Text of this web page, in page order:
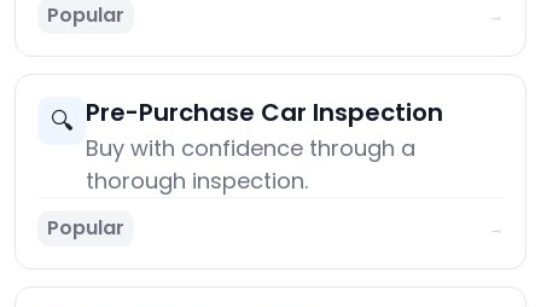
Popular →
🔍 Pre-Purchase Car Inspection
Buy with confidence through a
thorough inspection.
Popular →